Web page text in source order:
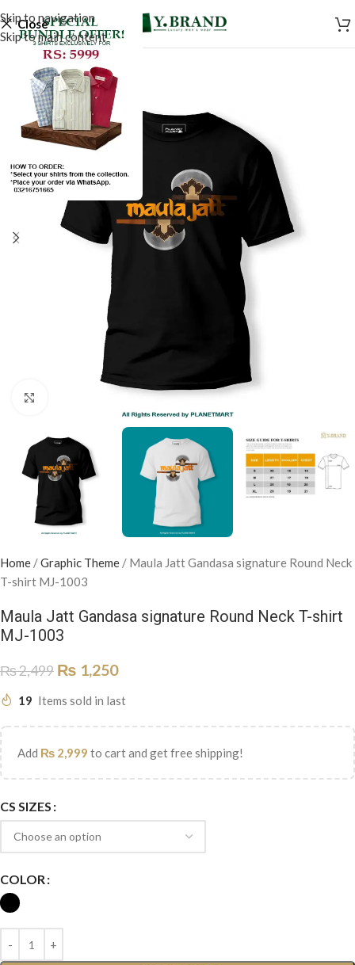
Skip to navigation
Skip to main content
Close
Home /Graphic Theme / Maula Jatt Gandasa signature Round Neck
T-shirt MJ-1003
Maula Jatt Gandasa signature Round Neck T-shirt
MJ-1003
₨2,499 ₨ 1,250
19 Items sold in last
Add ₨ 2,999 to cart and get free shipping!
CS SIZES
COLOR